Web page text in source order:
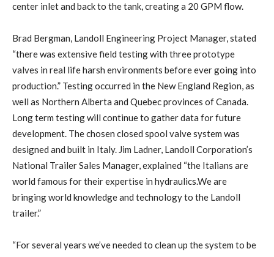
center inlet and back to the tank, creating a 20 GPM flow.
Brad Bergman, Landoll Engineering Project Manager, stated
“there was extensive field testing with three prototype
valves in real life harsh environments before ever going into
production.” Testing occurred in the New England Region, as
well as Northern Alberta and Quebec provinces of Canada.
Long term testing will continue to gather data for future
development. The chosen closed spool valve system was
designed and built in Italy. Jim Ladner, Landoll Corporation’s
National Trailer Sales Manager, explained “the Italians are
world famous for their expertise in hydraulics.We are
bringing world knowledge and technology to the Landoll
trailer.”
“For several years we’ve needed to clean up the system to be